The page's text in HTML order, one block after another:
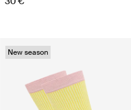
New season